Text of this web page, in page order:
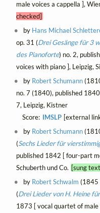
male voices a cappella ],
checked]
by Hans Michael
op. 31 (Drei Gesänge für 3
des Pianoforte) no. 2,
voices with piano ], Leipzig,
by Robert Schumann
no. 7 (1840), published
7, Leipzig, Kistner
Score: IMSLP [external
by Robert Schumann
(Sechs Lieder für
published 1842 [ four-part
Schuberth und Co. [sung
by Robert Schwalm (1845
(Drei Lieder von H. Heine
1873 [ vocal quartet of male